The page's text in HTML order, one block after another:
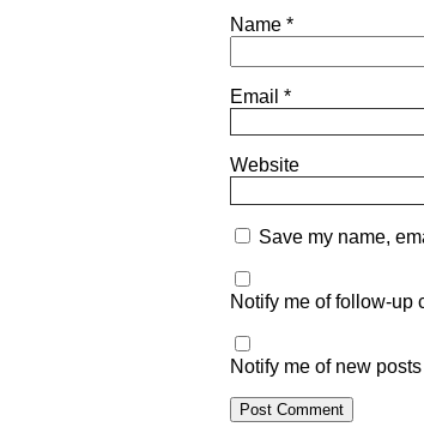
Name *
Email *
Website
Save my name,
Notify me of follow-up
Notify me of new